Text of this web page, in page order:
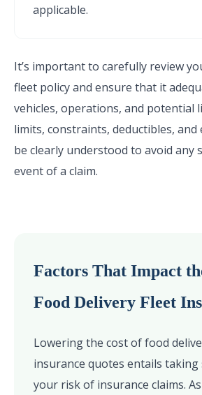
applicable.
It’s important to carefully review
fleet policy and ensure that it
vehicles, operations, and potential
limits, constraints, deductibles, and
be clearly understood to avoid any
event of a claim.
Factors That Impact
Food Delivery Fleet
Lowering the cost of food
insurance quotes entails
your risk of insurance claims.